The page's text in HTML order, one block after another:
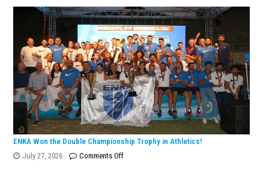
ENKA Won the Double Championship Trophy in Athletics!
July 27, 2026
Comments Offon